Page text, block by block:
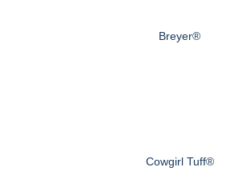
Breyer®
Cowgirl Tuff®